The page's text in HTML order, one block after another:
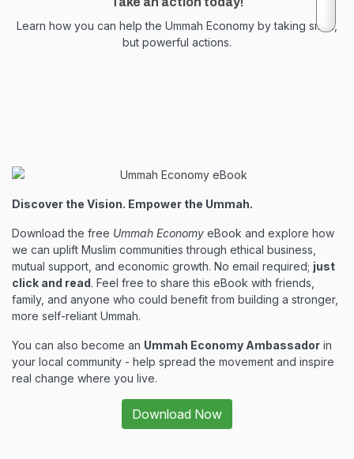
Learn how you can help the Ummah Economy by taking small,
but powerful actions.
Discover the Vision. Empower the Ummah.
Download the free Ummah Economy eBook and explore how
we can uplift Muslim communities through ethical business,
mutual support, and economic growth. No email required; just
click and read. Feel free to share this eBook with friends,
family, and anyone who could benefit from building a stronger,
more self-reliant Ummah.
You can also become an Ummah Economy Ambassador in
your local community - help spread the movement and inspire
real change where you live.
Download Now